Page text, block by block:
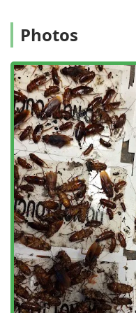
The physical address
This location allows
appointments across
various parts of
are typically delivered
strong local base
service. Accessibility
operational planning,
required basis, which
efficiently and ensures
dedicated to your
and returning clients
schedule a
Services Offered
Winners Pest Control
extermination services
common and
Photos